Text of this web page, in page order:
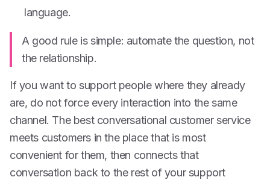
language.
A good rule is simple: automate the question, not
the relationship.
If you want to support people where they already
are, do not force every interaction into the same
channel. The best conversational customer service
meets customers in the place that is most
convenient for them, then connects that
conversation back to the rest of your support